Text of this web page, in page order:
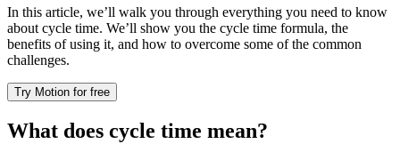
In this article, we’ll walk you through everything you need to know
about cycle time. We’ll show you the cycle time formula, the
benefits of using it, and how to overcome some of the common
challenges.
Try Motion for free
What does cycle time mean?